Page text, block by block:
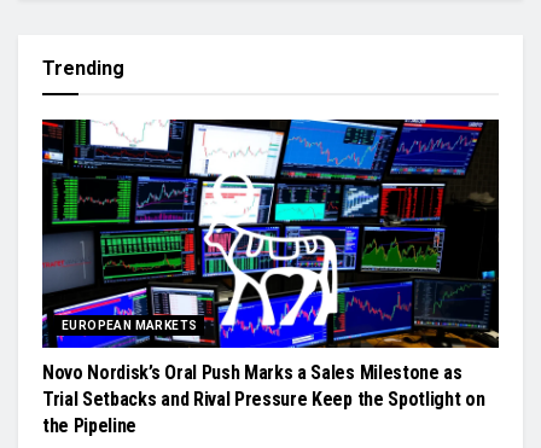
Trending
EUROPEAN MARKETS
Novo Nordisk’s Oral Push Marks a Sales Milestone as
Trial Setbacks and Rival Pressure Keep the Spotlight on
the Pipeline